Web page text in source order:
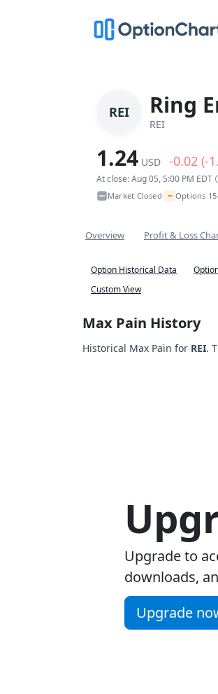
REI Ring
REI
1.24 USD -0.02 (-
At close: Aug 05, 5:00 PM EDT
Market Closed• ~ Options
Overview Profit & Loss
Option Historical Data
Custom View
Max Pain History
Historical Max Pain for REI.
Upgrade to
downloads,
Upgrade